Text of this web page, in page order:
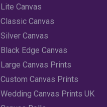
Lite Canvas
Classic Canvas
Silver Canvas
Black Edge Canvas
Large Canvas Prints
Custom Canvas Prints
Wedding Canvas Prints UK